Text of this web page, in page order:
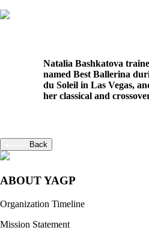
Natalia Bashkatova
named Best Ballerina
du Soleil in Las Vegas,
her classical and
Back
ABOUT YAGP
Organization Timeline
Mission Statement